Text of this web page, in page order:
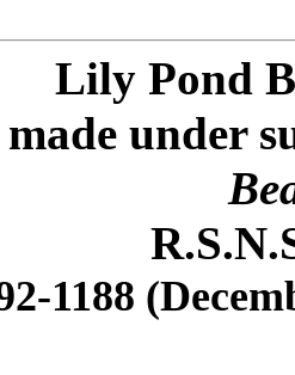
Lily Pond
made under
1188